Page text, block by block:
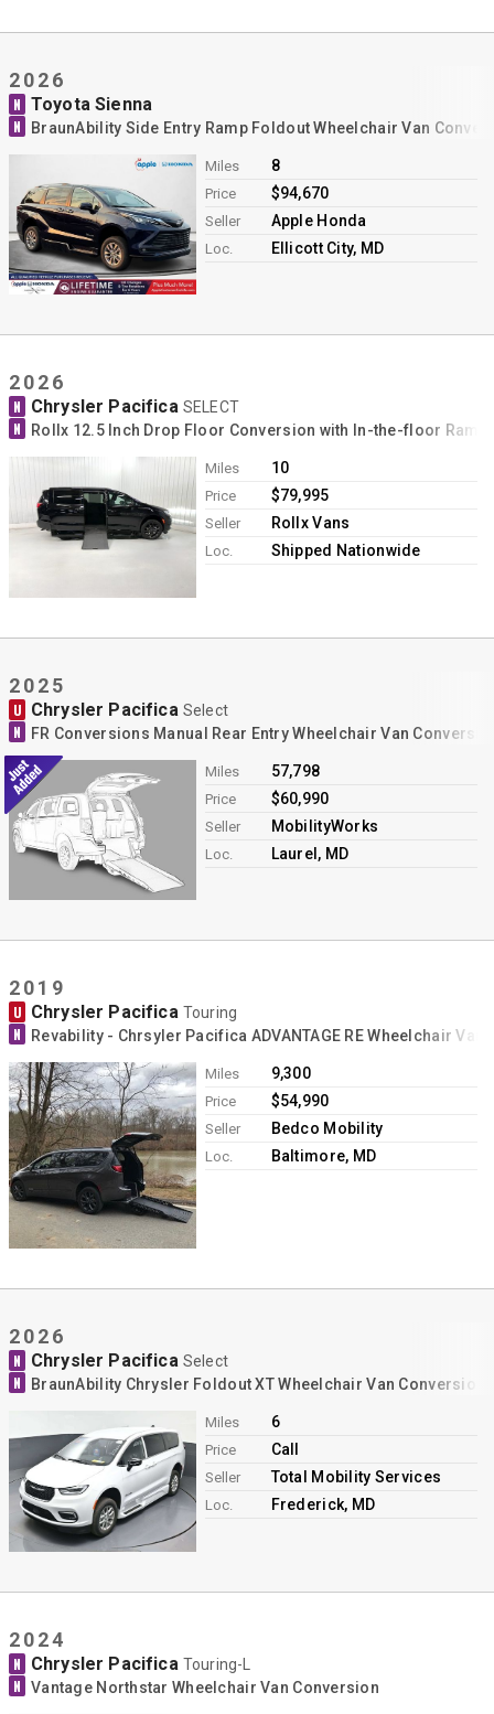
2026
N Toyota Sienna
N BraunAbility Side Entry Ramp Foldout Wheelchair Van
Miles 8
Price $94,670
Seller Apple Honda
Loc. Ellicott City, MD
2026
N Chrysler Pacifica SELECT
N Rollx 12.5 Inch Drop Floor Conversion with In-the-floor
Miles 10
Price $79,995
Seller Rollx Vans
Loc. Shipped Nationwide
2025
U Chrysler Pacifica Select
N FR Conversions Manual Rear Entry Wheelchair Van
Miles 57,798
Price $60,990
Seller MobilityWorks
Loc. Laurel, MD
2019
U Chrysler Pacifica Touring
N Revability - Chrsyler Pacifica ADVANTAGE RE Wheelchair Van
Miles 9,300
Price $54,990
Seller Bedco Mobility
Loc. Baltimore, MD
2026
N Chrysler Pacifica Select
N BraunAbility Chrysler Foldout XT Wheelchair Van Conversion
Miles 6
Price Call
Seller Total Mobility Services
Loc. Frederick, MD
2024
N Chrysler Pacifica Touring-L
N Vantage Northstar Wheelchair Van Conversion